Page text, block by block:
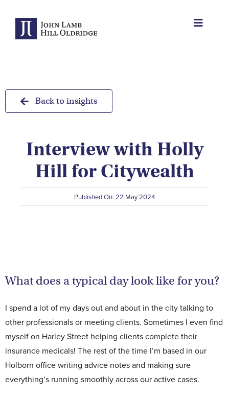
content
Toggle
Why us
Who We Work With
Back to insights
Interview with Holly
Hill for Citywealth
Published On: 22 May 2024
What does a typical day look like for you?
I spend a lot of my days out and about in the city talking to
other professionals or meeting clients. Sometimes I even find
myself on Harley Street helping clients complete their
insurance medicals! The rest of the time I’m based in our
Holborn office writing advice notes and making sure
everything’s running smoothly across our active cases.